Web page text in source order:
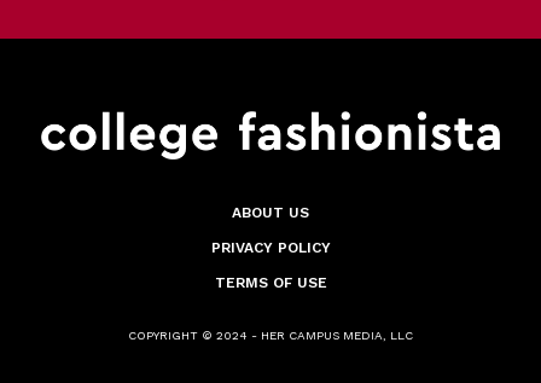
ABOUT US
PRIVACY POLICY
TERMS OF USE
COPYRIGHT © 2024 - HER CAMPUS MEDIA, LLC